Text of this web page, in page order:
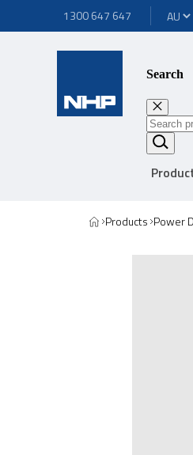
1300 647 647
Search
Products Power